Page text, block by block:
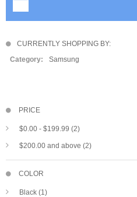
CURRENTLY SHOPPING BY:
Category:
Samsung
PRICE
$0.00 - $199.99 (2)
$200.00 and above (2)
COLOR
Black (1)